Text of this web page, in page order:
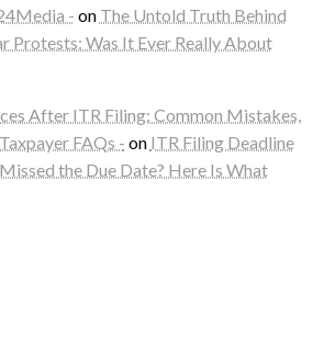
- on The Untold Truth Behind
Protests: Was It Ever Really About
After ITR Filing: Common Mistakes,
FAQs - on ITR Filing Deadline
the Due Date? Here Is What